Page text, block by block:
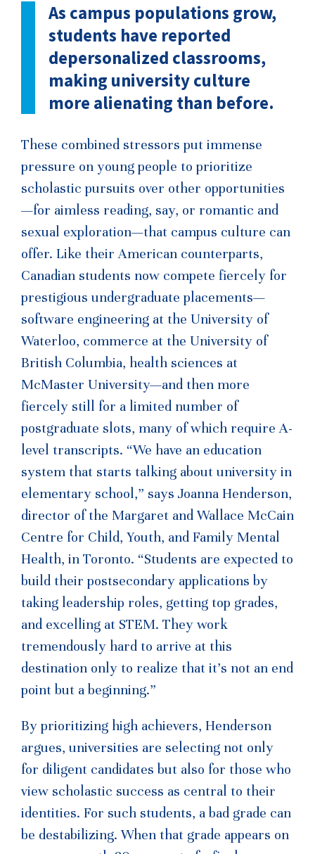
As campus populations grow,
students have reported
depersonalized classrooms,
making university culture
more alienating than before.
These combined stressors put immense
pressure on young people to prioritize
scholastic pursuits over other opportunities
—for aimless reading, say, or romantic and
sexual exploration—that campus culture can
offer. Like their American counterparts,
Canadian students now compete fiercely for
prestigious undergraduate placements—
software engineering at the University of
Waterloo, commerce at the University of
British Columbia, health sciences at
McMaster University—and then more
fiercely still for a limited number of
postgraduate slots, many of which require A-
level transcripts. “We have an education
system that starts talking about university in
elementary school,” says Joanna Henderson,
director of the Margaret and Wallace McCain
Centre for Child, Youth, and Family Mental
Health, in Toronto. “Students are expected to
build their postsecondary applications by
taking leadership roles, getting top grades,
and excelling at STEM. They work
tremendously hard to arrive at this
destination only to realize that it’s not an end
point but a beginning.”
By prioritizing high achievers, Henderson
argues, universities are selecting not only
for diligent candidates but also for those who
view scholastic success as central to their
identities. For such students, a bad grade can
be destabilizing. When that grade appears on